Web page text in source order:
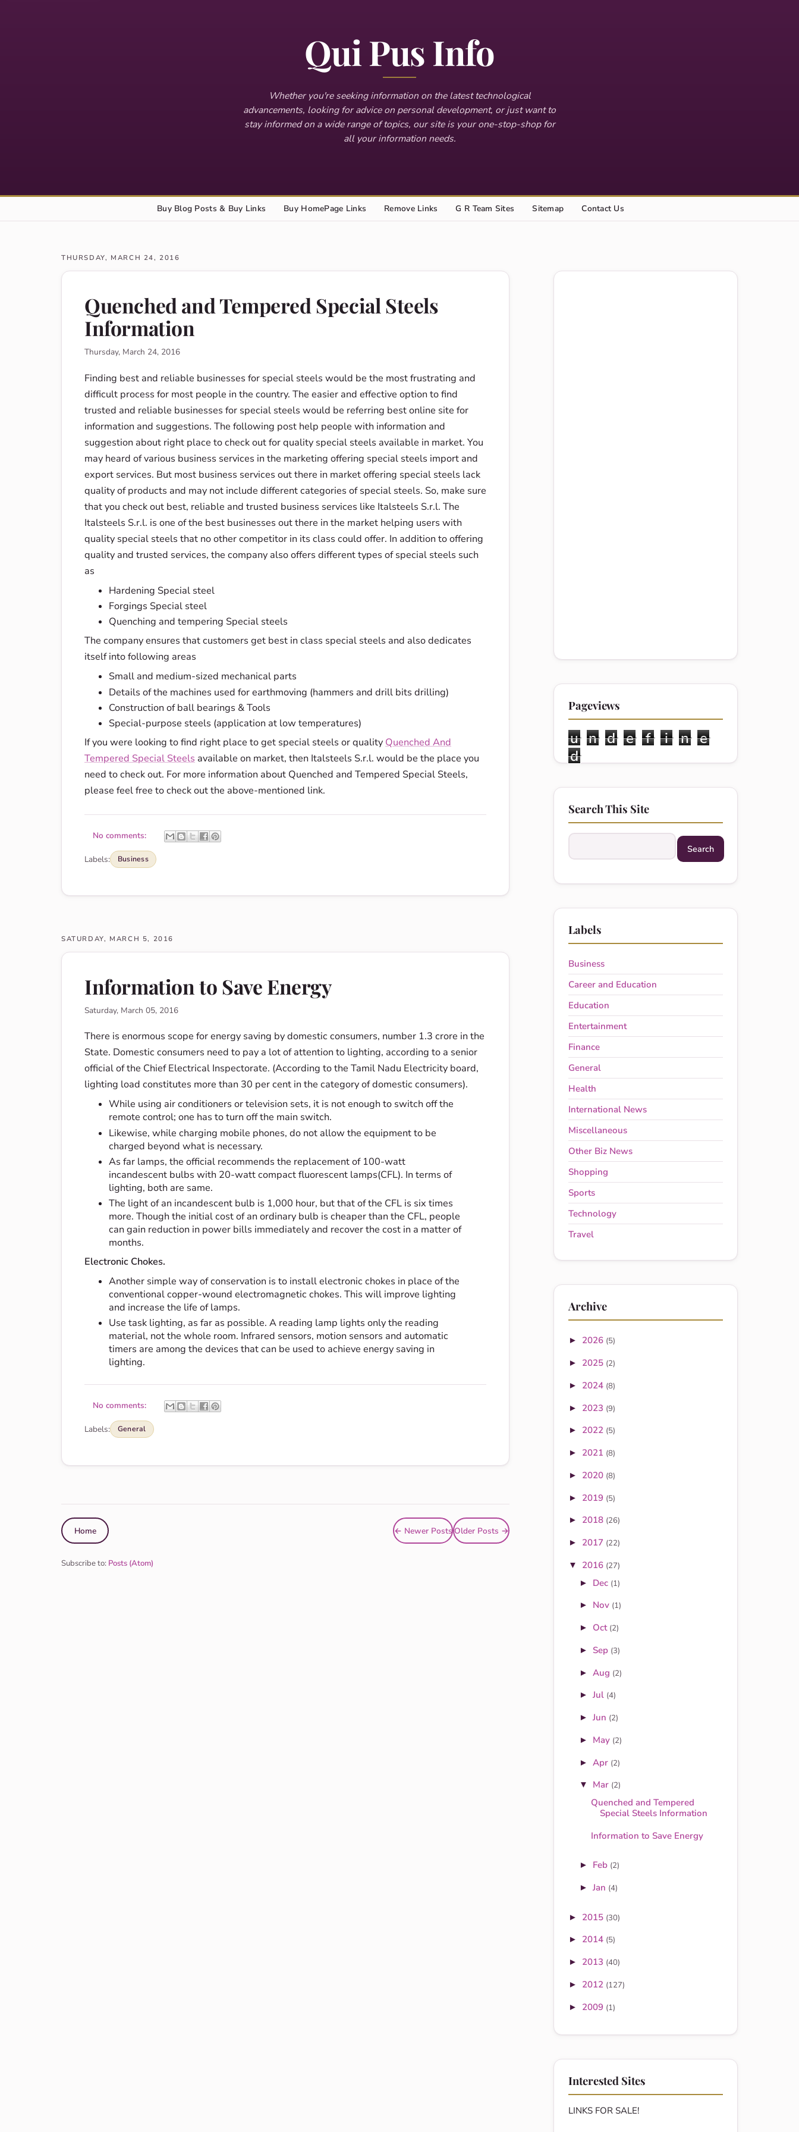
Qui Pus Info
Whether you're seeking information on the latest technological
advancements, looking for advice on personal development, or just want to
stay informed on a wide range of topics, our site is your one-stop-shop for
all your information needs.
Buy Blog Posts & Buy Links Buy HomePage Links Remove Links G R Team Sites Sitemap Contact Us
THURSDAY, MARCH 24, 2016
Quenched and Tempered Special Steels
Information
Thursday, March 24, 2016
Finding best and reliable businesses for special steels would be the most frustrating and
difficult process for most people in the country. The easier and effective option to find
trusted and reliable businesses for special steels would be referring best online site for
information and suggestions. The following post help people with information and
suggestion about right place to check out for quality special steels available in market. You
may heard of various business services in the marketing offering special steels import and
export services. But most business services out there in market offering special steels lack
quality of products and may not include different categories of special steels. So, make sure
that you check out best, reliable and trusted business services like Italsteels S.r.l. The
Italsteels S.r.l. is one of the best businesses out there in the market helping users with
quality special steels that no other competitor in its class could offer. In addition to offering
quality and trusted services, the company also offers different types of special steels such
as
Hardening Special steel
Forgings Special steel
Quenching and tempering Special steels
The company ensures that customers get best in class special steels and also dedicates
itself into following areas
Small and medium-sized mechanical parts
Details of the machines used for earthmoving (hammers and drill bits drilling)
Construction of ball bearings & Tools
Special-purpose steels (application at low temperatures)
If you were looking to find right place to get special steels or quality Quenched And
Tempered Special Steels available on market, then Italsteels S.r.l. would be the place you
need to check out. For more information about Quenched and Tempered Special Steels,
please feel free to check out the above-mentioned link.
No comments:
Labels: Business
SATURDAY, MARCH 5, 2016
Information to Save Energy
Saturday, March 05, 2016
There is enormous scope for energy saving by domestic consumers, number 1.3 crore in the
State. Domestic consumers need to pay a lot of attention to lighting, according to a senior
official of the Chief Electrical Inspectorate. (According to the Tamil Nadu Electricity board,
lighting load constitutes more than 30 per cent in the category of domestic consumers).
While using air conditioners or television sets, it is not enough to switch off the
remote control; one has to turn off the main switch.
Likewise, while charging mobile phones, do not allow the equipment to be
charged beyond what is necessary.
As far lamps, the official recommends the replacement of 100-watt
incandescent bulbs with 20-watt compact fluorescent lamps(CFL). In terms of
lighting, both are same.
The light of an incandescent bulb is 1,000 hour, but that of the CFL is six times
more. Though the initial cost of an ordinary bulb is cheaper than the CFL, people
can gain reduction in power bills immediately and recover the cost in a matter of
months.
Electronic Chokes.
Another simple way of conservation is to install electronic chokes in place of the
conventional copper-wound electromagnetic chokes. This will improve lighting
and increase the life of lamps.
Use task lighting, as far as possible. A reading lamp lights only the reading
material, not the whole room. Infrared sensors, motion sensors and automatic
timers are among the devices that can be used to achieve energy saving in
lighting.
No comments:
Labels: General
Home ← Newer Posts Older Posts →
Subscribe to: Posts (Atom)
Pageviews
u n d e f i n e
d
Search This Site
Search this site
Labels
Business
Career and Education
Education
Entertainment
Finance
General
Health
International News
Miscellaneous
Other Biz News
Shopping
Sports
Technology
Travel
Archive
► 2026 (5)
► 2025 (2)
► 2024 (8)
► 2023 (9)
► 2022 (5)
► 2021 (8)
► 2020 (8)
► 2019 (5)
► 2018 (26)
► 2017 (22)
▼ 2016 (27)
► Dec (1)
► Nov (1)
► Oct (2)
► Sep (3)
►Aug (2)
►Jul (4)
►Jun (2)
► May (2)
►Apr (2)
▼ Mar (2)
Quenched and Tempered
Special Steels Information
Information to Save Energy
► Feb (2)
►Jan (4)
► 2015 (30)
► 2014 (5)
► 2013 (40)
► 2012 (127)
► 2009 (1)
Interested Sites
LINKS FOR SALE!